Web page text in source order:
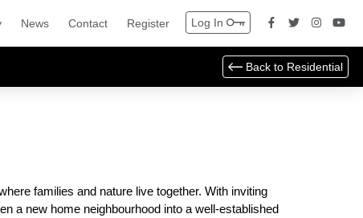
News Contact Register Log In
Back to Residential
families and nature live together. With inviting
a new home neighbourhood into a well-established